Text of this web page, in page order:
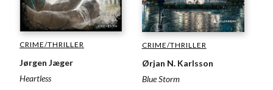
CRIME/THRILLER
Jørgen Jæger
Heartless
CRIME/THRILLER
Ørjan N. Karlsson
Blue Storm